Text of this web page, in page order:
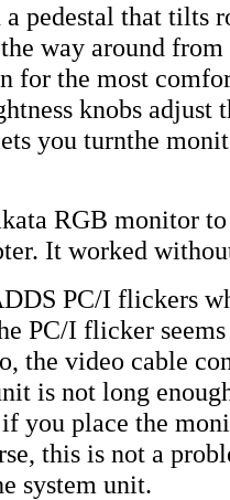
pedestal that tilts
way around
for the most
knobs adjust
you turnthe
RGB monitor
It worked
PC/I flickers
PC/I flicker
the video cable
is not long
you place the
this is not a
system unit.